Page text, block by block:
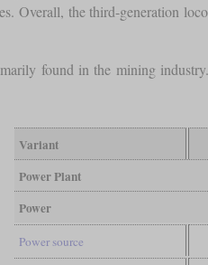
Overall, the third-generation
found in the mining
Variant
Power Plant
Power
Power source